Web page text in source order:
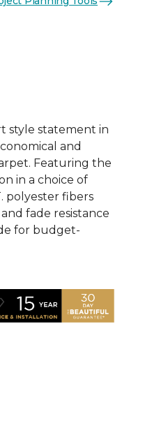
style statement in
and
Featuring the
in a choice of
polyester fibers
fade resistance
for budget-